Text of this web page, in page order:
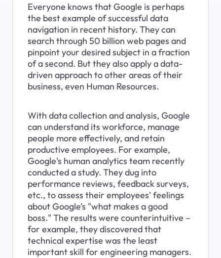
Everyone knows that Google is perhaps
the best example of successful data
navigation in recent history. They can
search through 50 billion web pages and
pinpoint your desired subject in a fraction
of a second. But they also apply a data-
driven approach to other areas of their
business, even Human Resources.
With data collection and analysis, Google
can understand its workforce, manage
people more effectively, and retain
productive employees. For example,
Google's human analytics team recently
conducted a study. They dug into
performance reviews, feedback surveys,
etc., to assess their employees' feelings
about Google’s "what makes a good
boss." The results were counterintuitive –
for example, they discovered that
technical expertise was the least
important skill for engineering managers.